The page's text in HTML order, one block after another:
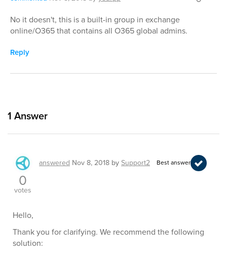
No it doesn't, this is a built-in group in exchange
online/O365 that contains all O365 global admins.
Reply
1 Answer
answered Nov 8, 2018 bySupport2 Best answer
0
votes
Hello,
Thank you for clarifying. We recommend the following
solution: